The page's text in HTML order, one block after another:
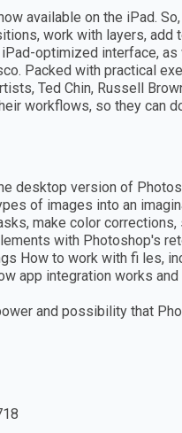
available on the iPad.
work with layers, add
optimized interface,
Packed with practical
Ted Chin, Russell
workflows, so they can
desktop version of
of images into an
make color corrections,
with Photoshop's
How to work with fi les,
app integration works
and possibility that